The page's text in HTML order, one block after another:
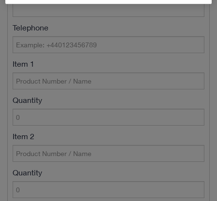
Telephone
Item 1
Quantity
Item 2
Quantity